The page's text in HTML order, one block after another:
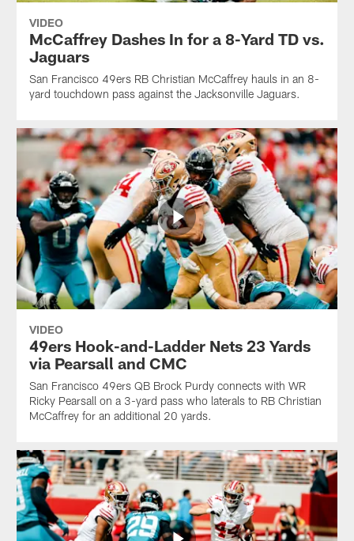
VIDEO
McCaffrey Dashes In for a 8-Yard TD vs.
Jaguars
San Francisco 49ers RB Christian McCaffrey hauls in an 8-
yard touchdown pass against the Jacksonville Jaguars.
VIDEO
49ers Hook-and-Ladder Nets 23 Yards
via Pearsall and CMC
San Francisco 49ers QB Brock Purdy connects with WR
Ricky Pearsall on a 3-yard pass who laterals to RB Christian
McCaffrey for an additional 20 yards.